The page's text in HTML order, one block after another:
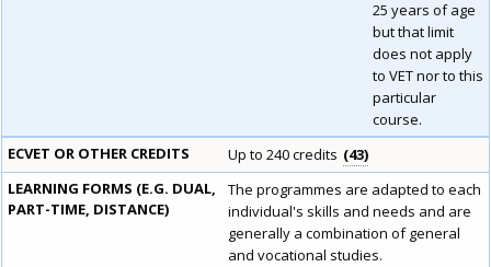
25 years of age
but that limit
does not apply
to VET nor to this
particular
course.
ECVET OR OTHER CREDITS
Up to 240 credits
43
LEARNING FORMS (E.G. DUAL,
PART-TIME, DISTANCE)
The programmes are adapted to each
individual's skills and needs and are
generally a combination of general
and vocational studies.